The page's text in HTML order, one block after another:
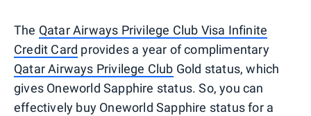
The Qatar Airways Privilege Club Visa Infinite
Credit Card provides a year of complimentary
Qatar Airways Privilege Club Gold status, which
gives Oneworld Sapphire status. So, you can
effectively buy Oneworld Sapphire status for a